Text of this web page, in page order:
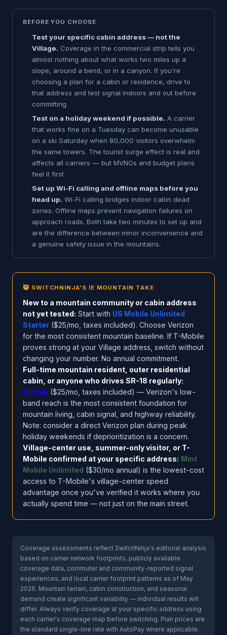
BEFORE YOU CHOOSE
Test your specific cabin address — not the
Village. Coverage in the commercial strip tells you
almost nothing about what works two miles up a
slope, around a bend, or in a canyon. If you're
choosing a plan for a cabin or residence, drive to
that address and test signal indoors and out before
committing.
Test on a holiday weekend if possible. A carrier
that works fine on a Tuesday can become unusable
on a ski Saturday when 80,000 visitors overwhelm
the same towers. The tourist surge effect is real and
affects all carriers — but MVNOs and budget plans
feel it first.
Set up Wi-Fi calling and offline maps before you
head up. Wi-Fi calling bridges indoor cabin dead
zones. Offline maps prevent navigation failures on
approach roads. Both take two minutes to set up and
are the difference between minor inconvenience and
a genuine safety issue in the mountains.
🥷 SWITCHNINJA'S IE MOUNTAIN TAKE
New to a mountain community or cabin address
not yet tested: Start with US Mobile Unlimited
Starter ($25/mo, taxes included). Choose Verizon
for the most consistent mountain baseline. If T-Mobile
proves strong at your Village address, switch without
changing your number. No annual commitment.
Full-time mountain resident, outer residential
cabin, or anyone who drives SR-18 regularly:
Visible ($25/mo, taxes included) — Verizon's low-
band reach is the most consistent foundation for
mountain living, cabin signal, and highway reliability.
Note: consider a direct Verizon plan during peak
holiday weekends if deprioritization is a concern.
Village-center use, summer-only visitor, or T-
Mobile confirmed at your specific address: Mint
Mobile Unlimited ($30/mo annual) is the lowest-cost
access to T-Mobile's village-center speed
advantage once you've verified it works where you
actually spend time — not just on the main street.
Coverage assessments reflect SwitchNinja's editorial analysis
based on carrier network footprints, publicly available
coverage data, commuter and community-reported signal
experiences, and local carrier footprint patterns as of May
2026. Mountain terrain, cabin construction, and seasonal
demand create significant variability — individual results will
differ. Always verify coverage at your specific address using
each carrier's coverage map before switching. Plan prices are
the standard single-line rate with AutoPay where applicable.